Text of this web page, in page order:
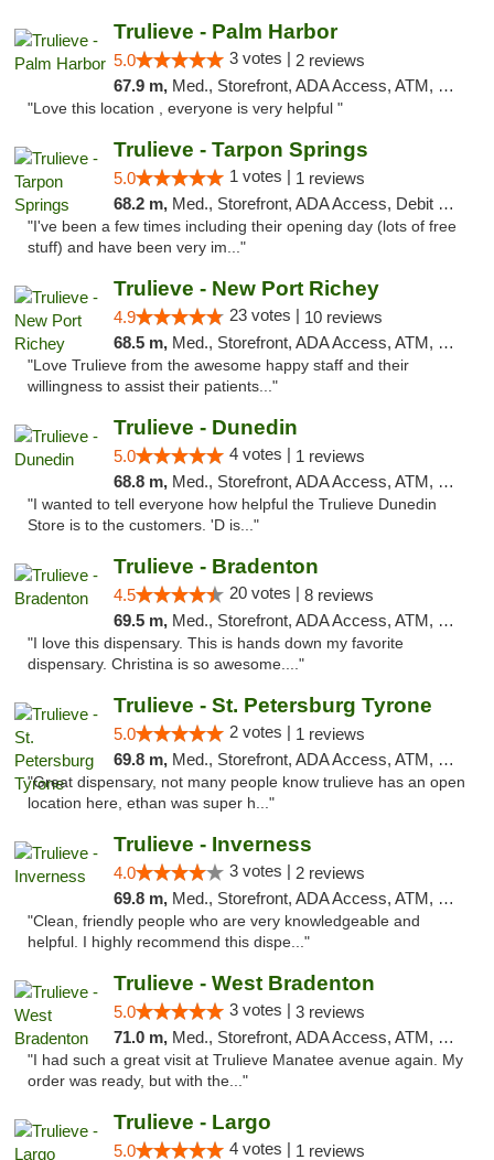
Trulieve - Palm Harbor
5.0 3 votes | 2 reviews
67.9 m, Med., Storefront, ADA Access, ATM, Delivery, Pickup
"Love this location , everyone is very helpful "
Trulieve - Tarpon Springs
5.0 1 votes | 1 reviews
68.2 m, Med., Storefront, ADA Access, Debit Card, Delivery, Pickup
"I've been a few times including their opening day (lots of free
stuff) and have been very im..."
Trulieve - New Port Richey
4.9 23 votes | 10 reviews
68.5 m, Med., Storefront, ADA Access, ATM, Debit Card, Delivery, Pickup
"Love Trulieve from the awesome happy staff and their
willingness to assist their patients..."
Trulieve - Dunedin
5.0 4 votes | 1 reviews
68.8 m, Med., Storefront, ADA Access, ATM, Debit Card, Delivery, Pickup
"I wanted to tell everyone how helpful the Trulieve Dunedin
Store is to the customers. 'D is..."
Trulieve - Bradenton
4.5 20 votes | 8 reviews
69.5 m, Med., Storefront, ADA Access, ATM, Debit Card, Delivery, Pickup
"I love this dispensary. This is hands down my favorite
dispensary. Christina is so awesome...."
Trulieve - St. Petersburg Tyrone
5.0 2 votes | 1 reviews
69.8 m, Med., Storefront, ADA Access, ATM, Delivery, Pickup
"Great dispensary, not many people know trulieve has an open
location here, ethan was super h..."
Trulieve - Inverness
4.0 3 votes | 2 reviews
69.8 m, Med., Storefront, ADA Access, ATM, Debit Card, Delivery, Pickup
"Clean, friendly people who are very knowledgeable and
helpful. I highly recommend this dispe..."
Trulieve - West Bradenton
5.0 3 votes | 3 reviews
71.0 m, Med., Storefront, ADA Access, ATM, Delivery, Pickup
"I had such a great visit at Trulieve Manatee avenue again. My
order was ready, but with the..."
Trulieve - Largo
5.0 4 votes | 1 reviews